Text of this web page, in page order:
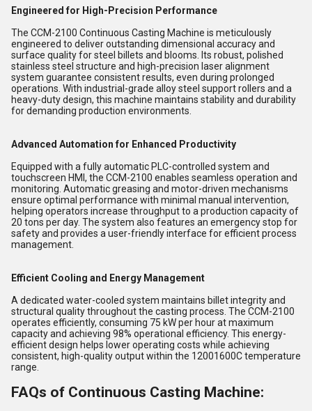
Engineered for High-Precision Performance
The CCM-2100 Continuous Casting Machine is meticulously
engineered to deliver outstanding dimensional accuracy and
surface quality for steel billets and blooms. Its robust, polished
stainless steel structure and high-precision laser alignment
system guarantee consistent results, even during prolonged
operations. With industrial-grade alloy steel support rollers and a
heavy-duty design, this machine maintains stability and durability
for demanding production environments.
Advanced Automation for Enhanced Productivity
Equipped with a fully automatic PLC-controlled system and
touchscreen HMI, the CCM-2100 enables seamless operation and
monitoring. Automatic greasing and motor-driven mechanisms
ensure optimal performance with minimal manual intervention,
helping operators increase throughput to a production capacity of
20 tons per day. The system also features an emergency stop for
safety and provides a user-friendly interface for efficient process
management.
Efficient Cooling and Energy Management
A dedicated water-cooled system maintains billet integrity and
structural quality throughout the casting process. The CCM-2100
operates efficiently, consuming 75 kW per hour at maximum
capacity and achieving 98% operational efficiency. This energy-
efficient design helps lower operating costs while achieving
consistent, high-quality output within the 12001600C temperature
range.
FAQs of Continuous Casting Machine: